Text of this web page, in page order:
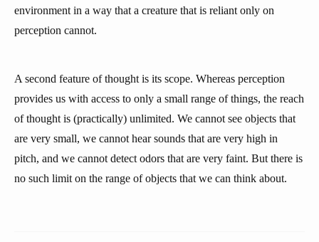
environment in a way that a creature that is reliant only on
perception cannot.
A second feature of thought is its scope. Whereas perception
provides us with access to only a small range of things, the reach
of thought is (practically) unlimited. We cannot see objects that
are very small, we cannot hear sounds that are very high in
pitch, and we cannot detect odors that are very faint. But there is
no such limit on the range of objects that we can think about.